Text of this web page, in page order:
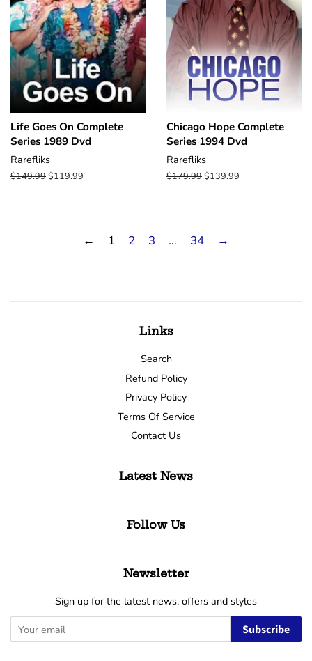
Life Goes On Complete
Series 1989 Dvd
Rarefliks
Regular
$149.99Sale
$119.99
Chicago Hope Complete
Series 1994 Dvd
Rarefliks
Regular
$179.99Sale
$139.99
← 1 2 3 … 34 →
Links
Search
Refund Policy
Privacy Policy
Terms Of Service
Contact Us
Latest News
Follow Us
Newsletter
Sign up for the latest news, offers and styles
Subscribe